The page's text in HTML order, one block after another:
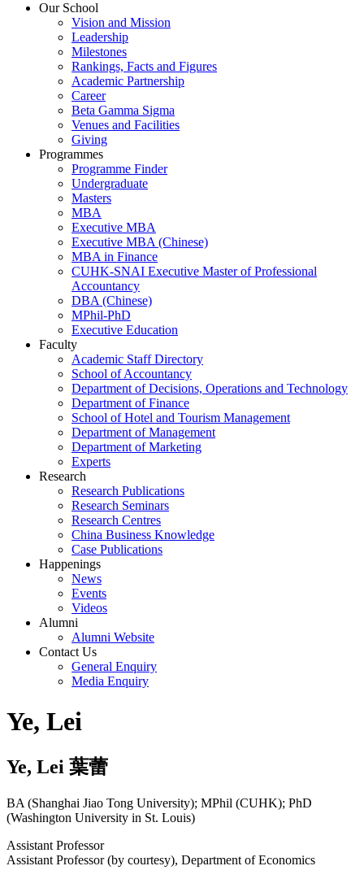
Our School
Vision and Mission
Leadership
Milestones
Rankings, Facts and Figures
Academic Partnership
Career
Beta Gamma Sigma
Venues and Facilities
Giving
Programmes
Programme Finder
Undergraduate
Masters
MBA
Executive MBA
Executive MBA (Chinese)
MBA in Finance
CUHK-SNAI Executive Master of Professional
Accountancy
DBA (Chinese)
MPhil-PhD
Executive Education
Faculty
Academic Staff Directory
School of Accountancy
Department of Decisions, Operations and Technology
Department of Finance
School of Hotel and Tourism Management
Department of Management
Department of Marketing
Experts
Research
Research Publications
Research Seminars
Research Centres
China Business Knowledge
Case Publications
Happenings
News
Events
Videos
Alumni
Alumni Website
Contact Us
General Enquiry
Media Enquiry
Ye, Lei
Ye, Lei 葉蕾
BA (Shanghai Jiao Tong University); MPhil (CUHK); PhD
(Washington University in St. Louis)
Assistant Professor
Assistant Professor (by courtesy), Department of Economics